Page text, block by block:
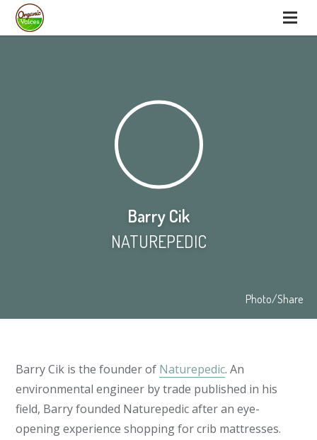
Barry Cik
NATUREPEDIC
Photo/Share
Barry Cik is the founder of Naturepedic. An
environmental engineer by trade published in his
field, Barry founded Naturepedic after an eye-
opening experience shopping for crib mattresses.